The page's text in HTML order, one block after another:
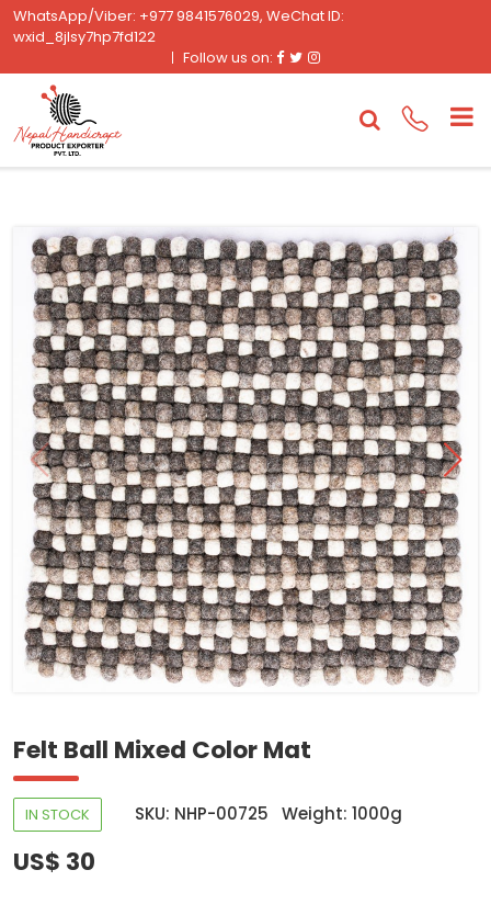
WhatsApp/Viber: +977 9841576029, WeChat ID:
wxid_8jlsy7hp7fd122
Follow us on: Facebook
TwitterInstagram
Felt Ball Mixed Color Mat
IN STOCK SKU: NHP-00725 Weight: 1000g
US$ 30